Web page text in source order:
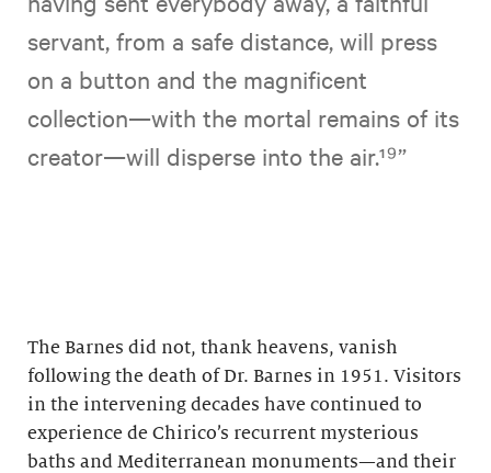
servant, from a safe distance, will press
on a button and the magnificent
collection—with the mortal remains of its
creator—will disperse into the air. ¹ ⁹”
The Barnes did not, thank heavens, vanish
following the death of Dr. Barnes in 1951. Visitors
in the intervening decades have continued to
experience de Chirico’s recurrent mysterious
baths and Mediterranean monuments—and their